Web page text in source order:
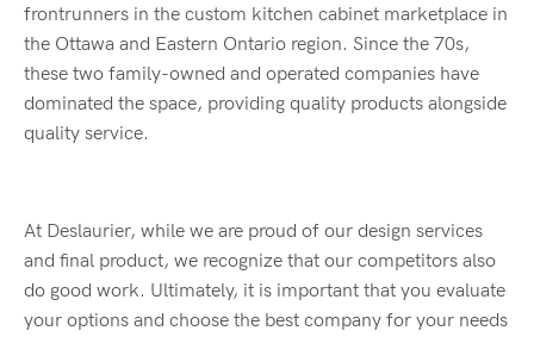
frontrunners in the custom kitchen cabinet marketplace in
the Ottawa and Eastern Ontario region. Since the 70s,
these two family-owned and operated companies have
dominated the space, providing quality products alongside
quality service.
At Deslaurier, while we are proud of our design services
and final product, we recognize that our competitors also
do good work. Ultimately, it is important that you evaluate
your options and choose the best company for your needs